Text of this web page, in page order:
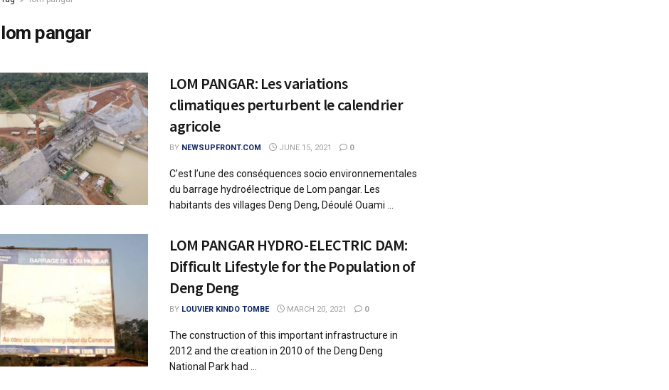
lom pangar
LOM PANGAR: Les variations
climatiques perturbent le calendrier
agricole
BY NEWSUPFRONT.COM JUNE 15, 2021 0
C’est l’une des conséquences socio environnementales
du barrage hydroélectrique de Lom pangar. Les
habitants des villages Deng Deng, Déoulé Ouami ...
LOM PANGAR HYDRO-ELECTRIC DAM:
Difficult Lifestyle for the Population of
Deng Deng
BY LOUVIER KINDO TOMBE MARCH 20, 2021 0
The construction of this important infrastructure in
2012 and the creation in 2010 of the Deng Deng
National Park had ...